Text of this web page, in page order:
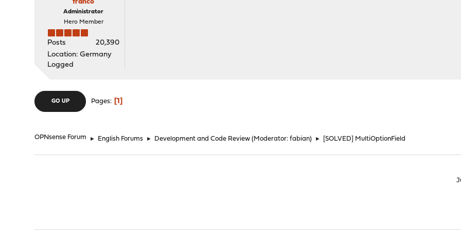
franco
Administrator
Hero Member
Posts
20,390
Location: Germany
Logged
GO UP Pages 1
OPNsense Forum ► English Forums ► Development and Code Review (Moderator:fabian) ► [SOLVED] MultiOptionField